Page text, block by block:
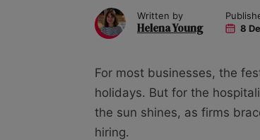
Written by
Helena Young
8
For most businesses, the
holidays. But for the
the sun shines, as firms
hiring.